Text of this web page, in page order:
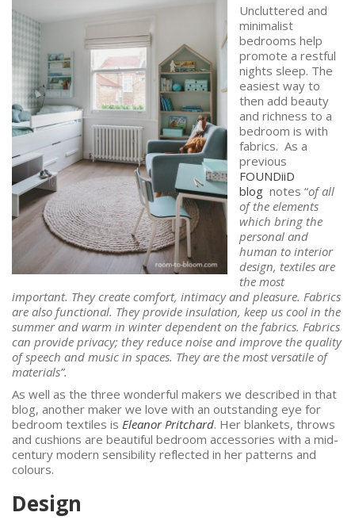
Uncluttered and
minimalist
bedrooms help
promote a restful
nights sleep. The
easiest way to
then add beauty
and richness to a
bedroom is with
fabrics. As a
previous
FOUNDiiD
blog notes “of all
of the elements
which bring the
personal and
human to interior
design, textiles are
the most
important. They create comfort, intimacy and pleasure. Fabrics
are also functional. They provide insulation, keep us cool in the
summer and warm in winter dependent on the fabrics. Fabrics
can provide privacy; they reduce noise and improve the quality
of speech and music in spaces. They are the most versatile of
materials”.
As well as the three wonderful makers we described in that
blog, another maker we love with an outstanding eye for
bedroom textiles is Eleanor Pritchard. Her blankets, throws
and cushions are beautiful bedroom accessories with a mid-
century modern sensibility reflected in her patterns and
colours.